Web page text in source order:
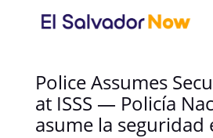
Police Assumes
at ISSS — Policía
asume la seguridad